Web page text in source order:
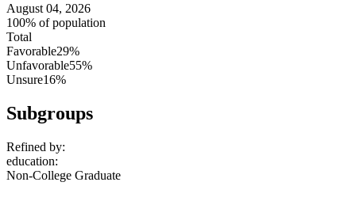
August 04, 2026
100% of population
Total
Favorable29%
Unfavorable55%
Unsure16%
Subgroups
Refined by:
education:
Non-College Graduate